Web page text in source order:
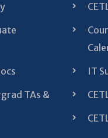
TAs &
IT